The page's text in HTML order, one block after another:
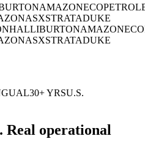
AMAZONECOPETROL
XSTRATADUKE
HALLIBURTONAMAZON
XSTRATADUKE
30+ YRSU.S.
Real operational